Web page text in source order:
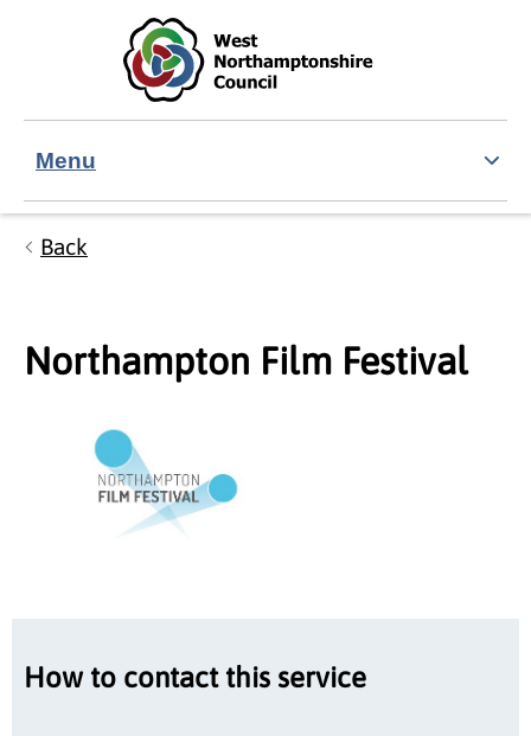
Skip to main content
Accessibility Statement
Menu
Back
Northampton Film Festival
How to contact this service